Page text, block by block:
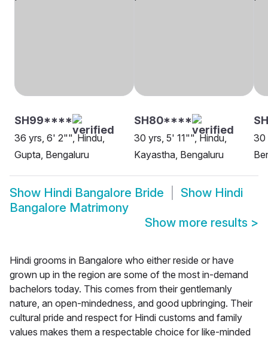
SH99****
36 yrs, 6' 2"", Hindu,
Gupta, Bengaluru
SH80****
30 yrs, 5' 11"", Hindu,
Kayastha, Bengaluru
30
Show Hindi Bangalore Bride Show Hindi
Bangalore Matrimony
Show more results >
Hindi grooms in Bangalore who either reside or have
grown up in the region are some of the most in-demand
bachelors today. This comes from their gentlemanly
nature, an open-mindedness, and good upbringing. Their
cultural pride and respect for Hindi customs and family
values makes them a respectable choice for like-minded